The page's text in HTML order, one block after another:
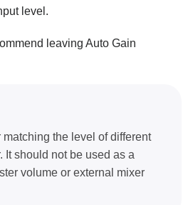
level.
leaving Auto Gain
the level of different
It should not be used as a
volume or external mixer